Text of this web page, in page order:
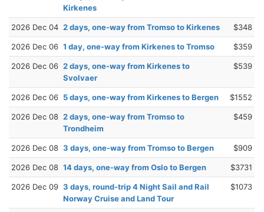
Kirkenes
2026 Dec 04 2 days, one-way from Tromso to Kirkenes $348
2026 Dec 06 1 day, one-way from Kirkenes to Tromso $359
2026 Dec 06 2 days, one-way from Kirkenes to
Svolvaer
$539
2026 Dec 06 5 days, one-way from Kirkenes to Bergen $1552
2026 Dec 08 2 days, one-way from Tromso to
Trondheim
$459
2026 Dec 08 3 days, one-way from Tromso to Bergen $909
2026 Dec 08 14 days, one-way from Oslo to Bergen $3731
2026 Dec 09 3 days, round-trip 4 Night Sail and Rail
Norway Cruise and Land Tour
$1073